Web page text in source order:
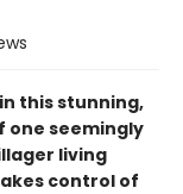
in this stunning,
one seemingly
living
control of